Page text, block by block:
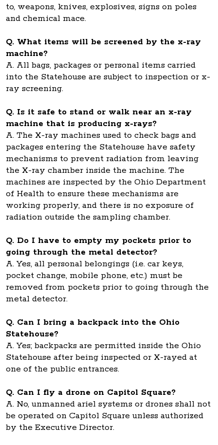
to, weapons, knives, explosives, signs on poles
and chemical mace.
Q. What items will be screened by the x-ray
machine?
A. All bags, packages or personal items carried
into the Statehouse are subject to inspection or x-
ray screening.
Q. Is it safe to stand or walk near an x-ray
machine that is producing x-rays?
A. The X-ray machines used to check bags and
packages entering the Statehouse have safety
mechanisms to prevent radiation from leaving
the X-ray chamber inside the machine. The
machines are inspected by the Ohio Department
of Health to ensure these mechanisms are
working properly, and there is no exposure of
radiation outside the sampling chamber.
Q. Do I have to empty my pockets prior to
going through the metal detector?
A. Yes, all personal belongings (i.e. car keys,
pocket change, mobile phone, etc.) must be
removed from pockets prior to going through the
metal detector.
Q. Can I bring a backpack into the Ohio
Statehouse?
A. Yes; backpacks are permitted inside the Ohio
Statehouse after being inspected or X-rayed at
one of the public entrances.
Q. Can I fly a drone on Capitol Square?
A. No, unmanned ariel systems or drones shall not
be operated on Capitol Square unless authorized
by the Executive Director.